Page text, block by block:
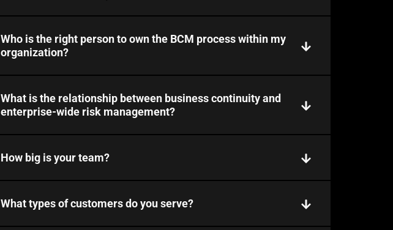
Who is the right person to own the BCM process within my
organization?
What is the relationship between business continuity and
enterprise-wide risk management?
How big is your team?
What types of customers do you serve?